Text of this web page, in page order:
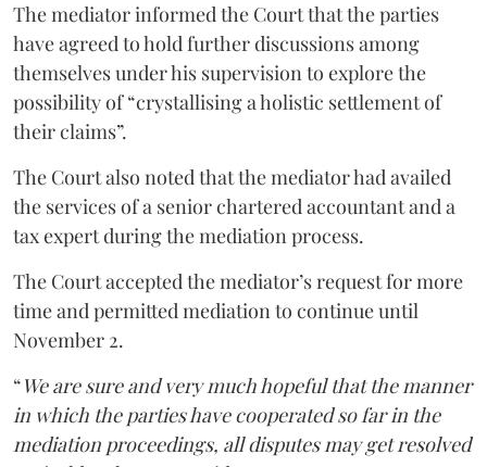
The mediator informed the Court that the parties
have agreed to hold further discussions among
themselves under his supervision to explore the
possibility of “crystallising a holistic settlement of
their claims”.
The Court also noted that the mediator had availed
the services of a senior chartered accountant and a
tax expert during the mediation process.
The Court accepted the mediator’s request for more
time and permitted mediation to continue until
November 2.
“We are sure and very much hopeful that the manner
in which the parties have cooperated so far in the
mediation proceedings, all disputes may get resolved